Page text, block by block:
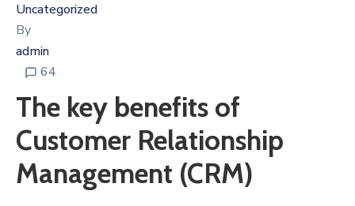
Uncategorized
By
admin
64
The key benefits of
Customer Relationship
Management (CRM)